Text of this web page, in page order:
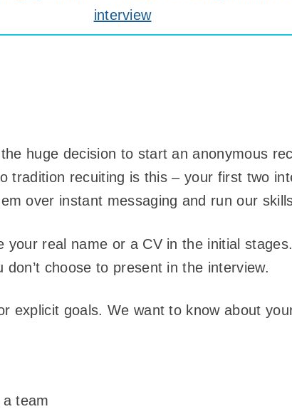
interview
huge decision to start an anonymous
tradition recuiting is this – your first two
over instant messaging and run our
your real name or a CV in the initial
choose to present in the interview.
explicit goals. We want to know about
team